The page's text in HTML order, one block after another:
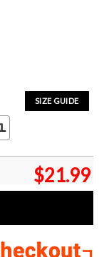
SIZE GUIDE
$21.99